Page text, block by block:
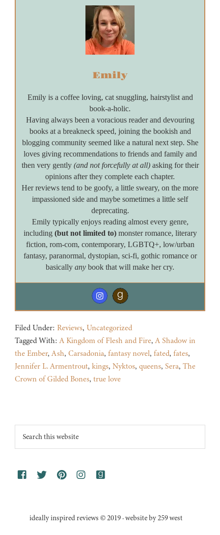
Emily
Emily is a coffee loving, cat snuggling, hairstylist and
book-a-holic.
Having always been a voracious reader and devouring
books at a breakneck speed, joining the bookish and
blogging community seemed like a natural next step. She
loves giving recommendations to friends and family and
then very gently(and not forcefully at all)asking for their
opinions after they complete each chapter.
Her reviews tend to be goofy, a little sweary, on the more
impassioned side and maybe sometimes a little self
deprecating.
Emily typically enjoys reading almost every genre,
including (but not limited to)monster romance, literary
fiction, rom-com, contemporary, LGBTQ+, low/urban
fantasy, paranormal, dystopian, sci-fi, gothic romance or
basically any book that will make her cry.
Filed Under: Reviews, Uncategorized
Tagged With:A Kingdom of Flesh and Fire,A Shadow in
the Ember,Ash, Carsadonia, fantasy novel, fated, fates,
Jennifer L. Armentrout, kings, Nyktos, queens, Sera, The
Crown of Gilded Bones, true love
Footer
Search
this
ideally inspired reviews © 2019 · website by 259 west